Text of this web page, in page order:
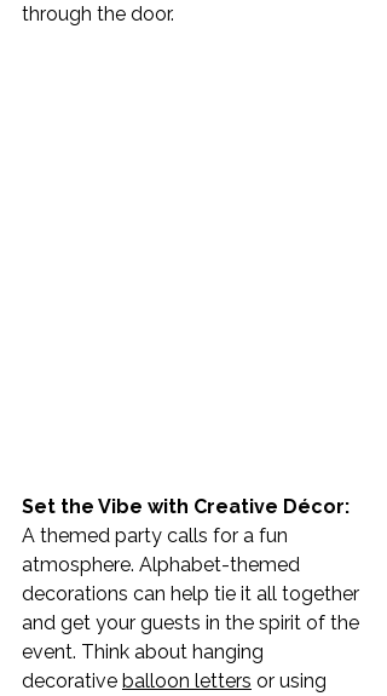
through the door.
Set the Vibe with Creative Décor:
A themed party calls for a fun
atmosphere. Alphabet-themed
decorations can help tie it all together
and get your guests in the spirit of the
event. Think about hanging
decorative balloon letters or using